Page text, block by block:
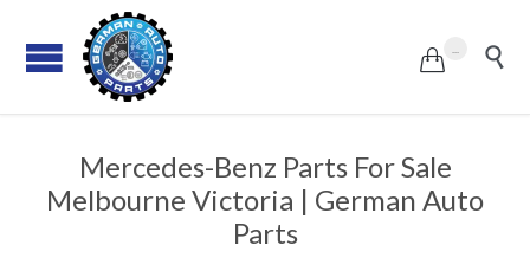
 
Mercedes-Benz Parts For Sale
Melbourne Victoria | German Auto
Parts